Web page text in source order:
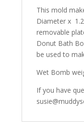
This mold
Diameter x
removable
Donut Bath
be used to
Wet Bomb
If you have